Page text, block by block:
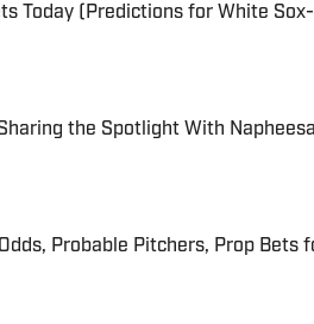
Today (Predictions for White
the Spotlight With
Probable Pitchers, Prop Bets